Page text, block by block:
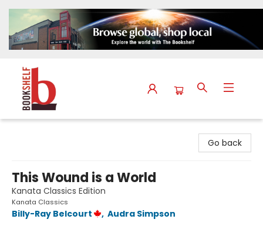
Go back
This Wound is a World
Kanata Classics Edition
Kanata Classics
Billy-Ray Belcourt , Audra Simpson